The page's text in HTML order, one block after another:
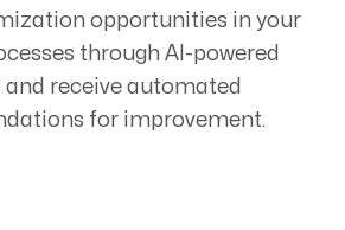
opportunities in your
through AI-powered
and receive automated
for improvement.